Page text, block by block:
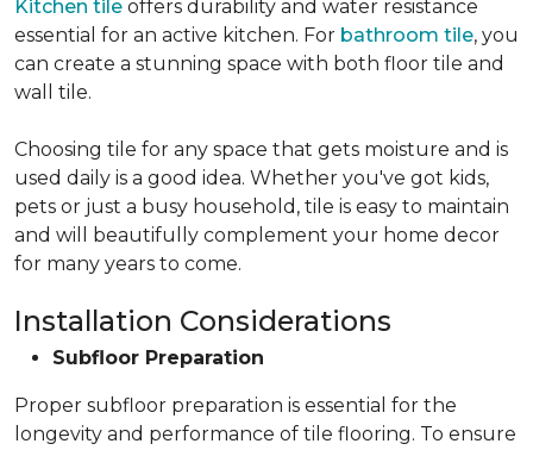
Kitchen tile offers durability and water resistance
essential for an active kitchen. For bathroom tile, you
can create a stunning space with both floor tile and
wall tile.
Choosing tile for any space that gets moisture and is
used daily is a good idea. Whether you've got kids,
pets or just a busy household, tile is easy to maintain
and will beautifully complement your home decor
for many years to come.
Installation Considerations
Subfloor Preparation
Proper subfloor preparation is essential for the
longevity and performance of tile flooring. To ensure